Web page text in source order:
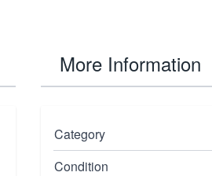
More Information
Category
Condition